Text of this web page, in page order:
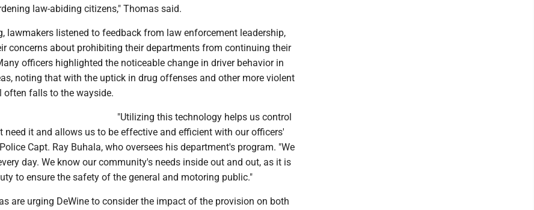
law-abiding citizens," Thomas said.
lawmakers listened to feedback from law enforcement leadership,
concerns about prohibiting their departments from continuing their
officers highlighted the noticeable change in driver behavior in
noting that with the uptick in drug offenses and other more violent
often falls to the wayside.
"Utilizing this technology helps us control
need it and allows us to be effective and efficient with our officers'
Capt. Ray Buhala, who oversees his department's program. "We
day. We know our community's needs inside out and out, as it is
to ensure the safety of the general and motoring public."
are urging DeWine to consider the impact of the provision on both